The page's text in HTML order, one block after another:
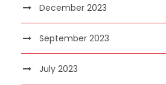
December 2023
September 2023
July 2023